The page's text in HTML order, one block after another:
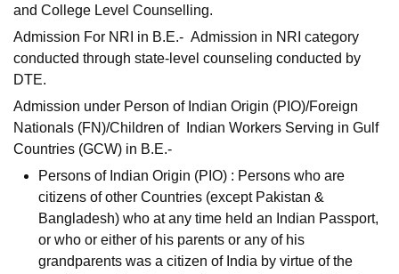
and College Level Counselling.
Admission For NRI in B.E.- Admission in NRI category
conducted through state-level counseling conducted by
DTE.
Admission under Person of Indian Origin (PIO)/Foreign
Nationals (FN)/Children of Indian Workers Serving in Gulf
Countries (GCW) in B.E.-
Persons of Indian Origin (PIO) : Persons who are
citizens of other Countries (except Pakistan &
Bangladesh) who at any time held an Indian Passport,
or who or either of his parents or any of his
grandparents was a citizen of India by virtue of the